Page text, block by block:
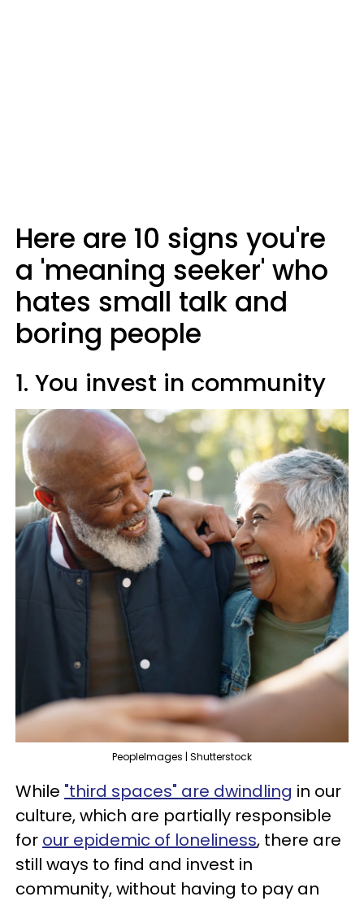
Here are 10 signs you're
a 'meaning seeker' who
hates small talk and
boring people
1. You invest in community
PeopleImages | Shutterstock
While "third spaces" are dwindling in our
culture, which are partially responsible
for our epidemic of loneliness, there are
still ways to find and invest in
community, without having to pay an